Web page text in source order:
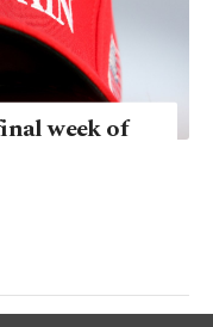
week of